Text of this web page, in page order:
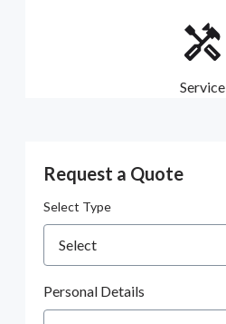
Service
Request a Quote
Select Type
Personal Details
Name